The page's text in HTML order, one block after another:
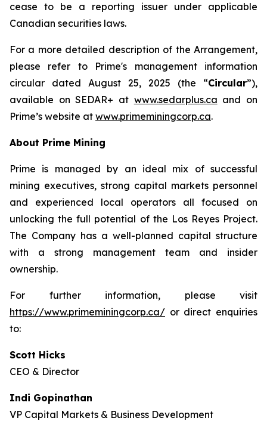
cease to be a reporting issuer under applicable
Canadian securities laws.
For a more detailed description of the Arrangement,
please refer to Prime's management information
circular dated August 25, 2025 (the “Circular”),
available on SEDAR+ at www.sedarplus.ca and on
Prime’s website at www.primeminingcorp.ca.
About Prime Mining
Prime is managed by an ideal mix of successful
mining executives, strong capital markets personnel
and experienced local operators all focused on
unlocking the full potential of the Los Reyes Project.
The Company has a well-planned capital structure
with a strong management team and insider
ownership.
For further information, please visit
https://www.primeminingcorp.ca/ or direct enquiries
to:
Scott Hicks
CEO & Director
Indi Gopinathan
VP Capital Markets & Business Development